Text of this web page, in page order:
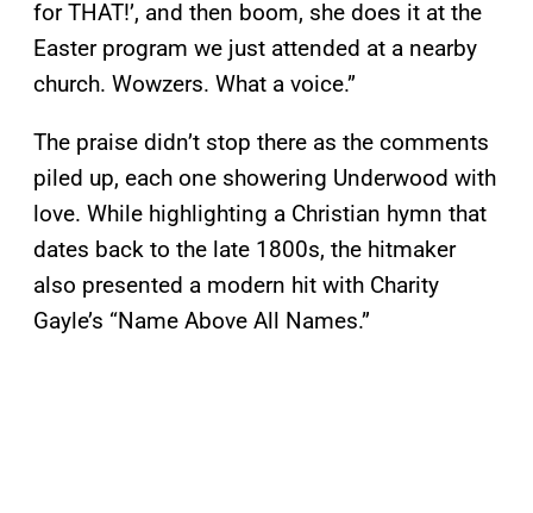
for THAT!’, and then boom, she does it at the
Easter program we just attended at a nearby
church. Wowzers. What a voice.”
The praise didn’t stop there as the comments
piled up, each one showering Underwood with
love. While highlighting a Christian hymn that
dates back to the late 1800s, the hitmaker
also presented a modern hit with Charity
Gayle’s “Name Above All Names.”